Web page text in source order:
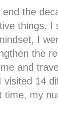
the
things. I
I
the
and
visited 14
time, my